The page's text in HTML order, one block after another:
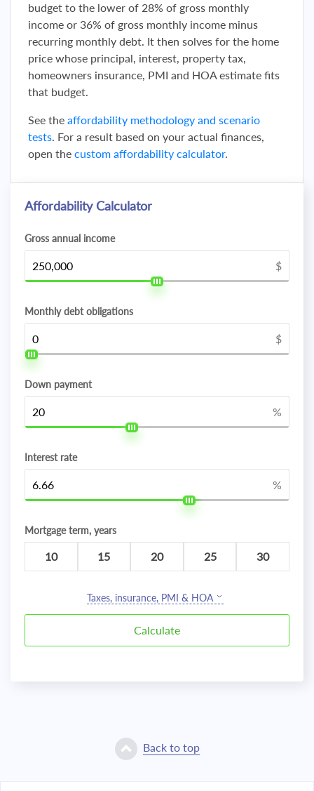
budget to the lower of 28% of gross monthly
income or 36% of gross monthly income minus
recurring monthly debt. It then solves for the home
price whose principal, interest, property tax,
homeowners insurance, PMI and HOA estimate fits
that budget.
See the affordability methodology and scenario
tests. For a result based on your actual finances,
open the custom affordability calculator.
Affordability Calculator
Gross annual income
$
Monthly debt obligations
$
Down payment
%
Interest rate
%
Mortgage term, years
10 15 20 25 30
Taxes, insurance, PMI & HOA
Back to top